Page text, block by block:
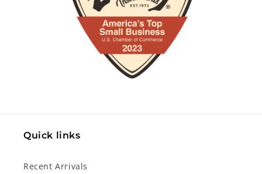
Quick links
Recent Arrivals